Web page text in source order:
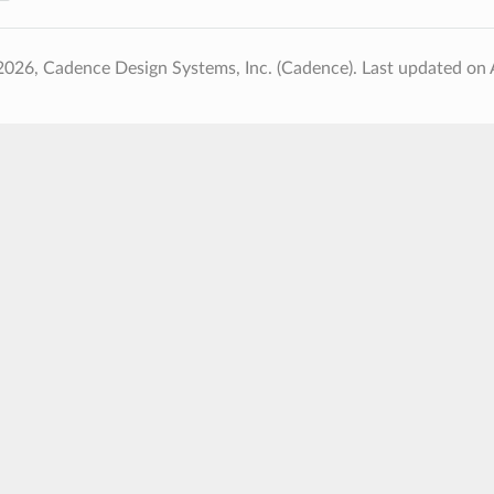
Cadence Design Systems, Inc. (Cadence). Last updated on